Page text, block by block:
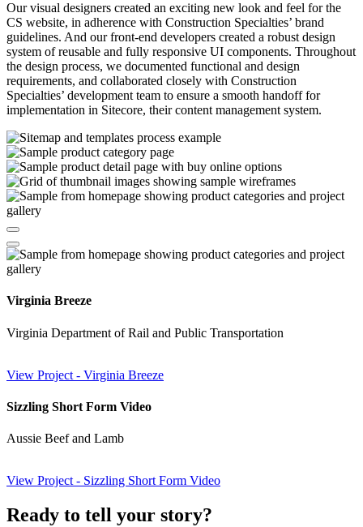
Our visual designers created an exciting new look and feel for the
CS website, in adherence with Construction Specialties’ brand
guidelines. And our front-end developers created a robust design
system of reusable and fully responsive UI components. Throughout
the design process, we documented functional and design
requirements, and collaborated closely with Construction
Specialties’ development team to ensure a smooth handoff for
implementation in Sitecore, their content management system.
Virginia Breeze
Virginia Department of Rail and Public Transportation
View Project - Virginia Breeze
Sizzling Short Form Video
Aussie Beef and Lamb
View Project - Sizzling Short Form Video
Ready to tell your story?